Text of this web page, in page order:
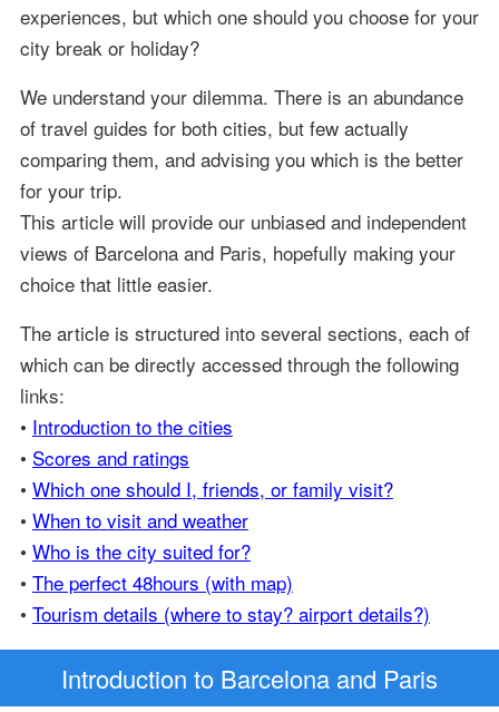
experiences, but which one should you choose for your
city break or holiday?
We understand your dilemma. There is an abundance
of travel guides for both cities, but few actually
comparing them, and advising you which is the better
for your trip.
This article will provide our unbiased and independent
views of Barcelona and Paris, hopefully making your
choice that little easier.
The article is structured into several sections, each of
which can be directly accessed through the following
links:
• Introduction to the cities
• Scores and ratings
• Which one should I, friends, or family visit?
• When to visit and weather
• Who is the city suited for?
• The perfect 48hours (with map)
• Tourism details (where to stay? airport details?)
Introduction to Barcelona and Paris